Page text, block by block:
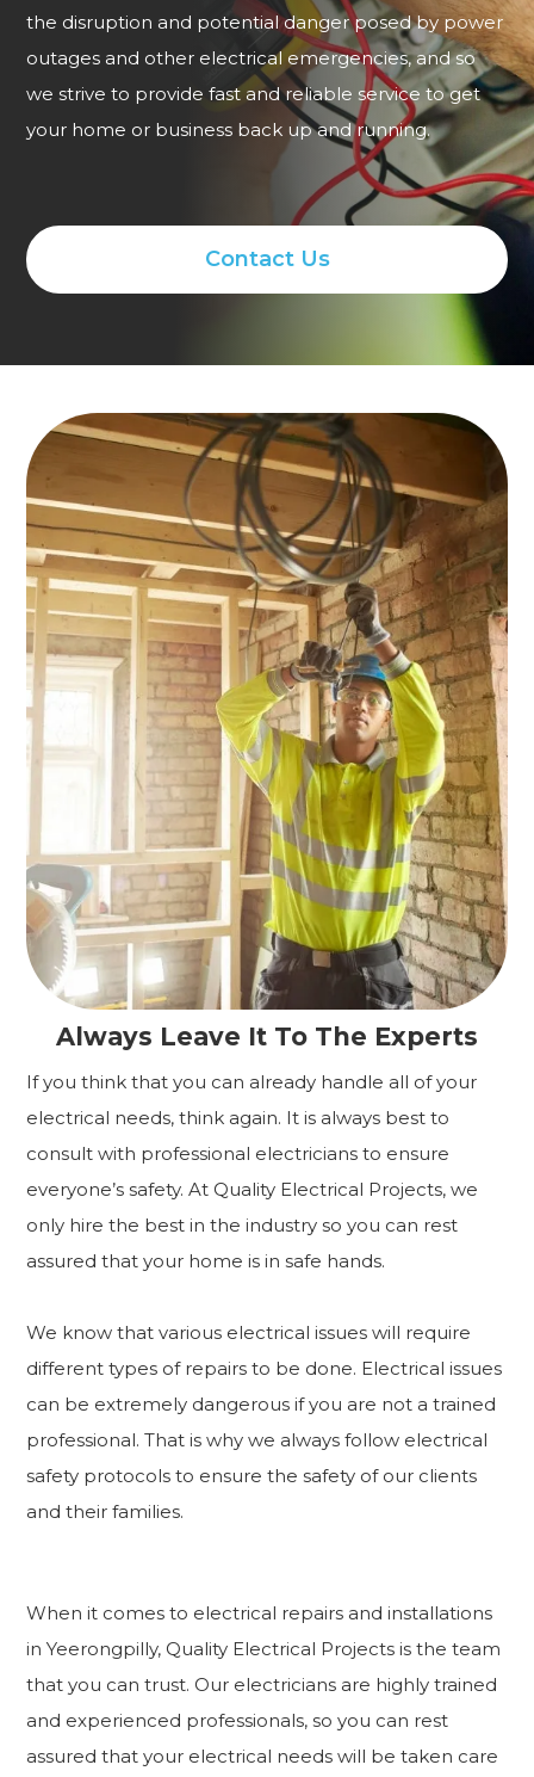
the disruption and potential danger posed by power
outages and other electrical emergencies, and so
we strive to provide fast and reliable service to get
your home or business back up and running.
Contact Us
Always Leave It To The Experts
If you think that you can already handle all of your
electrical needs, think again. It is always best to
consult with professional electricians to ensure
everyone’s safety. At Quality Electrical Projects, we
only hire the best in the industry so you can rest
assured that your home is in safe hands.
We know that various electrical issues will require
different types of repairs to be done. Electrical issues
can be extremely dangerous if you are not a trained
professional. That is why we always follow electrical
safety protocols to ensure the safety of our clients
and their families.
When it comes to electrical repairs and installations
in Yeerongpilly, Quality Electrical Projects is the team
that you can trust. Our electricians are highly trained
and experienced professionals, so you can rest
assured that your electrical needs will be taken care